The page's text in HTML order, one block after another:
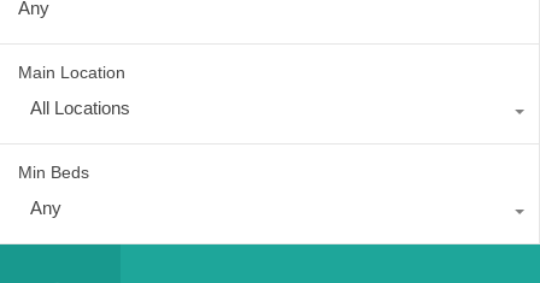
Main Location
All Locations
Min Beds
Any